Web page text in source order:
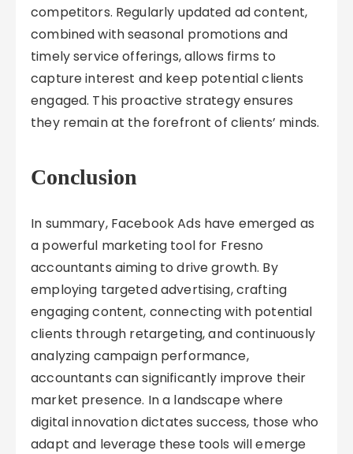
competitors. Regularly updated ad content,
combined with seasonal promotions and
timely service offerings, allows firms to
capture interest and keep potential clients
engaged. This proactive strategy ensures
they remain at the forefront of clients’ minds.
Conclusion
In summary, Facebook Ads have emerged as
a powerful marketing tool for Fresno
accountants aiming to drive growth. By
employing targeted advertising, crafting
engaging content, connecting with potential
clients through retargeting, and continuously
analyzing campaign performance,
accountants can significantly improve their
market presence. In a landscape where
digital innovation dictates success, those who
adapt and leverage these tools will emerge